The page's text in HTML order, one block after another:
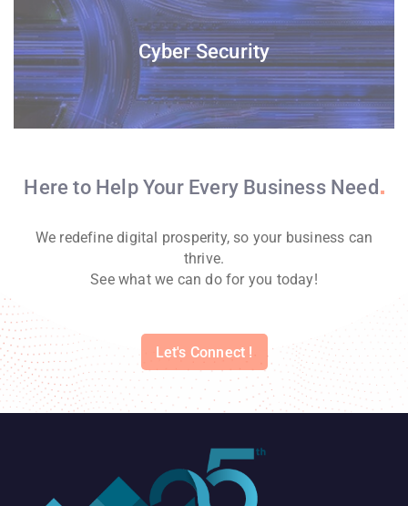
Cyber Security
Here to Help Your Every Business Need
We redefine digital prosperity, so your business can
thrive.
See what we can do for you today!
Let's Connect !